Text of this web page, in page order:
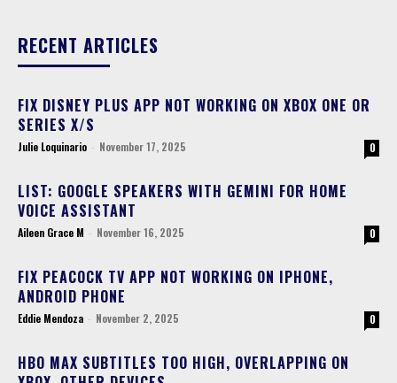
RECENT ARTICLES
FIX DISNEY PLUS APP NOT WORKING ON XBOX ONE OR
SERIES X/S
Julie Loquinario - November 17, 2025 0
LIST: GOOGLE SPEAKERS WITH GEMINI FOR HOME
VOICE ASSISTANT
Aileen Grace M - November 16, 2025 0
FIX PEACOCK TV APP NOT WORKING ON IPHONE,
ANDROID PHONE
Eddie Mendoza - November 2, 2025 0
HBO MAX SUBTITLES TOO HIGH, OVERLAPPING ON